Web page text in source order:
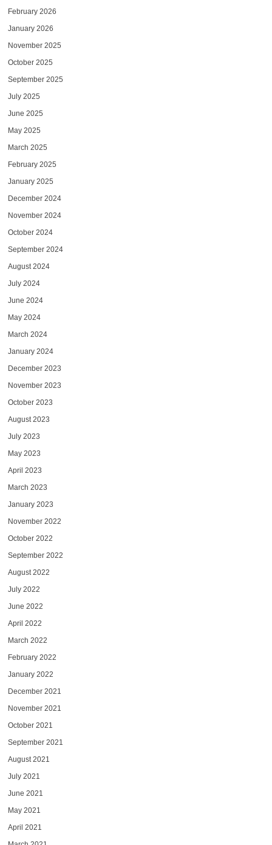
February 2026
January 2026
November 2025
October 2025
September 2025
July 2025
June 2025
May 2025
March 2025
February 2025
January 2025
December 2024
November 2024
October 2024
September 2024
August 2024
July 2024
June 2024
May 2024
March 2024
January 2024
December 2023
November 2023
October 2023
August 2023
July 2023
May 2023
April 2023
March 2023
January 2023
November 2022
October 2022
September 2022
August 2022
July 2022
June 2022
April 2022
March 2022
February 2022
January 2022
December 2021
November 2021
October 2021
September 2021
August 2021
July 2021
June 2021
May 2021
April 2021